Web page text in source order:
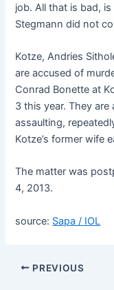
job. All that is bad,
Stegmann did not
Kotze, Andries
are accused of
Conrad Bonette at
3 this year. They
assaulting,
Kotze’s former wife
The matter was
4, 2013.
source: Sapa / IOL
PREVIOUS